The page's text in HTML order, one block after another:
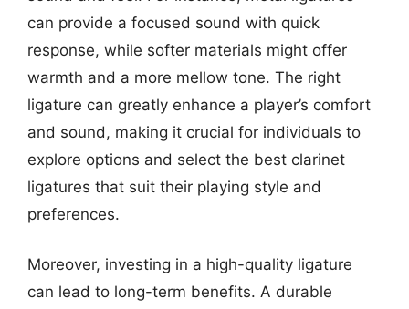
can provide a focused sound with quick
response, while softer materials might offer
warmth and a more mellow tone. The right
ligature can greatly enhance a player’s comfort
and sound, making it crucial for individuals to
explore options and select the best clarinet
ligatures that suit their playing style and
preferences.
Moreover, investing in a high-quality ligature
can lead to long-term benefits. A durable